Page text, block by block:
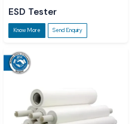
ESD Tester
Know More Send Enquiry